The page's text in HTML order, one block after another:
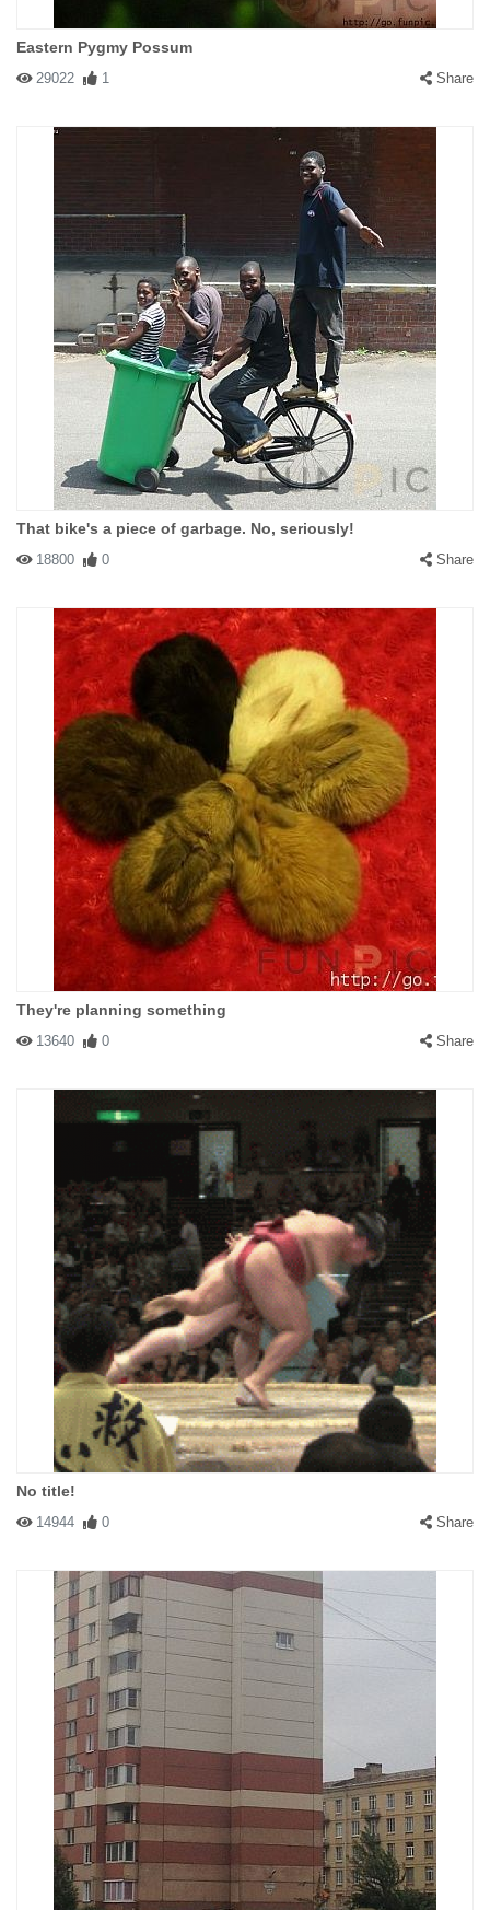
Eastern Pygmy Possum
29022 1 Share
That bike's a piece of garbage. No, seriously!
18800 0 Share
They're planning something
13640 0 Share
No title!
14944 0 Share